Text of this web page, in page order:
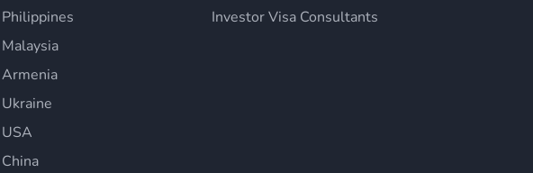
Investor Visa Consultants